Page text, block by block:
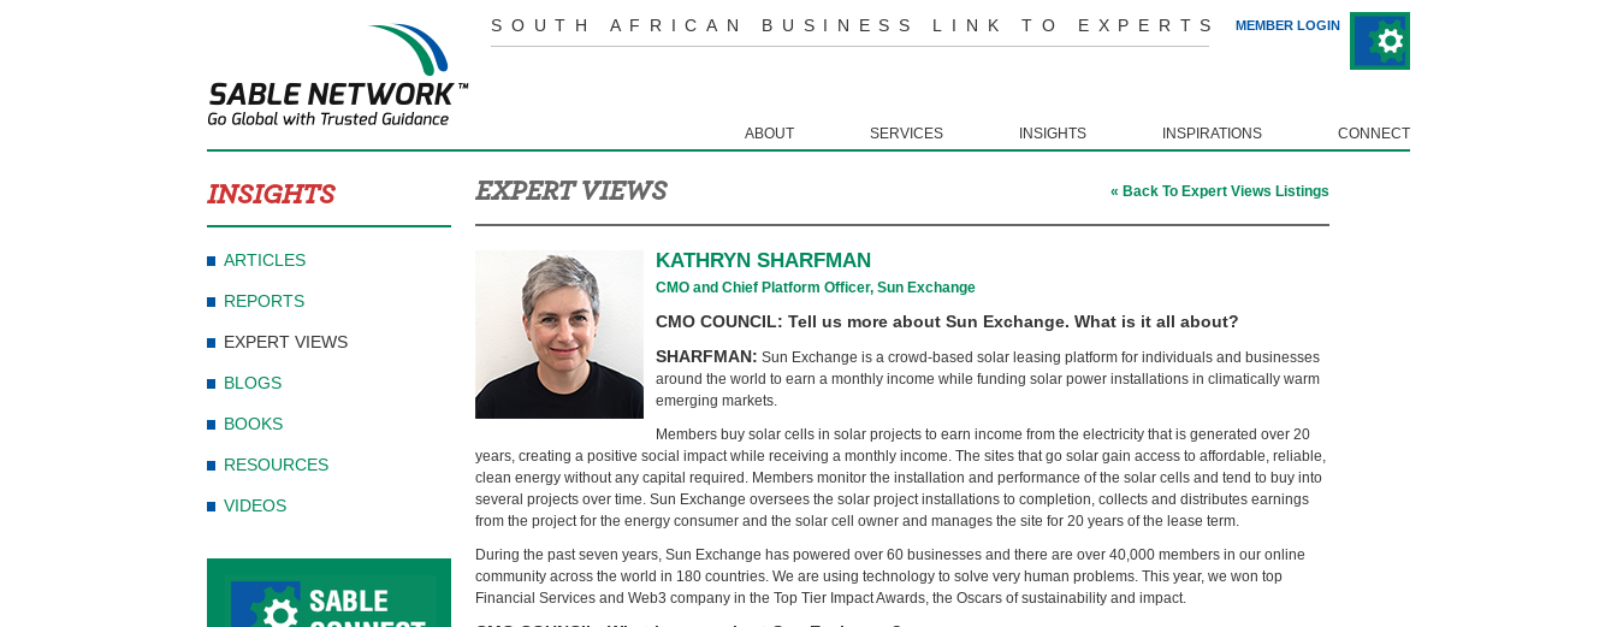
SOUTH AFRICAN BUSINESS LINK TO EXPERTS MEMBER LOGIN
ABOUT SERVICES INSIGHTS INSPIRATIONS CONNECT
INSIGHTS
ARTICLES
REPORTS
EXPERT VIEWS
BLOGS
BOOKS
RESOURCES
VIDEOS
EXPERT VIEWS « Back To Expert Views Listings
KATHRYN SHARFMAN
CMO and Chief Platform Officer, Sun Exchange
CMO COUNCIL: Tell us more about Sun Exchange. What is it all about?
SHARFMAN: Sun Exchange is a crowd-based solar leasing platform for individuals and businesses
around the world to earn a monthly income while funding solar power installations in climatically warm
emerging markets.
Members buy solar cells in solar projects to earn income from the electricity that is generated over 20
years, creating a positive social impact while receiving a monthly income. The sites that go solar gain access to affordable, reliable,
clean energy without any capital required. Members monitor the installation and performance of the solar cells and tend to buy into
several projects over time. Sun Exchange oversees the solar project installations to completion, collects and distributes earnings
from the project for the energy consumer and the solar cell owner and manages the site for 20 years of the lease term.
During the past seven years, Sun Exchange has powered over 60 businesses and there are over 40,000 members in our online
community across the world in 180 countries. We are using technology to solve very human problems. This year, we won top
Financial Services and Web3 company in the Top Tier Impact Awards, the Oscars of sustainability and impact.